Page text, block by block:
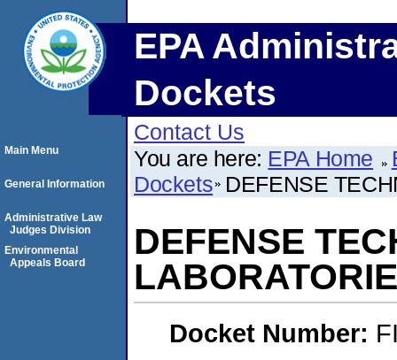
EPA
Dockets
Contact Us
You are here: EPA Home
Dockets DEFENSE
DEFENSE
Docket Number:
Main Menu
General Information
Administrative Law
Judges Division
Environmental
Appeals Board